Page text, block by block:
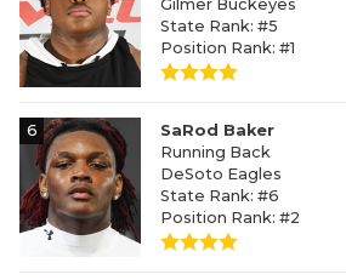
Gilmer Buckeyes
State Rank: #5
Position Rank: #1
6
SaRod Baker
Running Back
DeSoto Eagles
State Rank: #6
Position Rank: #2